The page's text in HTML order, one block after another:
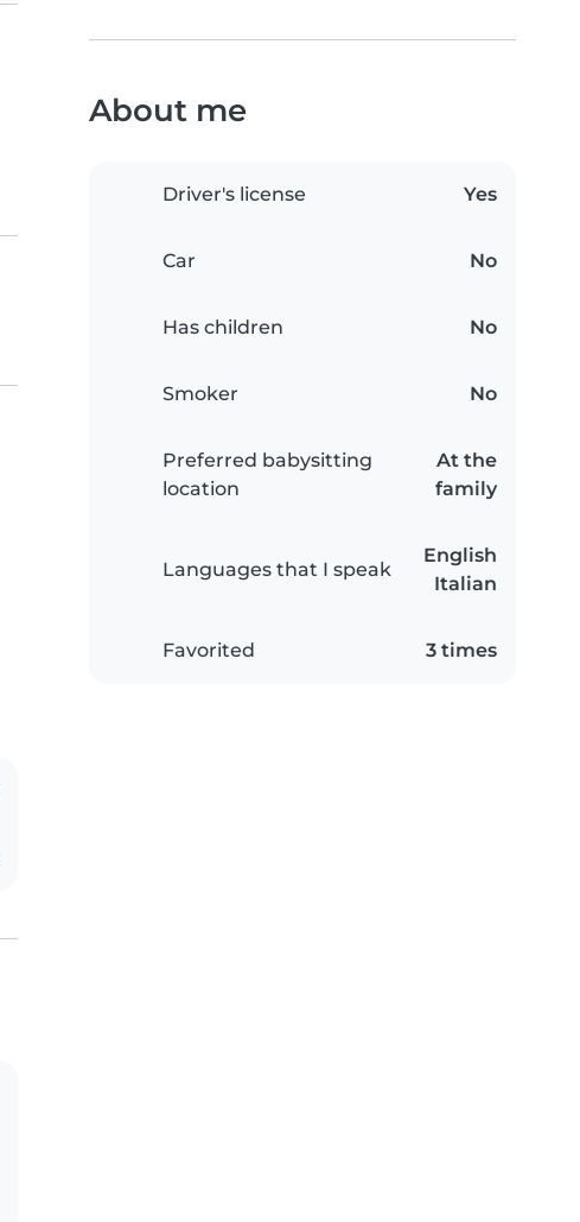
About me
Driver's license Yes
Car No
Has children No
Smoker No
Preferred babysitting
location
At the
family
Languages that I speak
English
Italian
Favorited 3 times